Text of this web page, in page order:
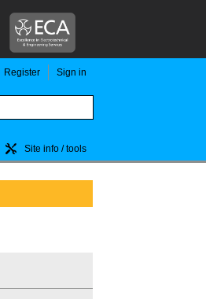
Register Sign in
Site info / tools